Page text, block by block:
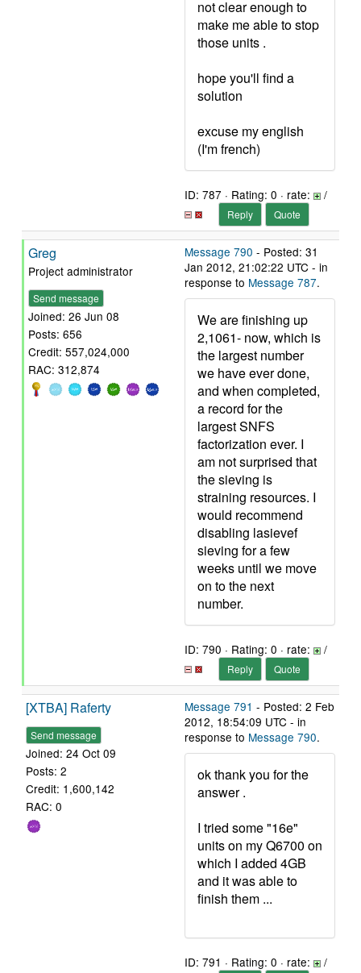
not clear enough to
make me able to stop
those units .
hope you'll find a
solution
excuse my english
(I'm french)
ID: 787 · Rating: 0 · rate: /
Reply Quote
Greg
Project administrator
Send message
Joined: 26 Jun 08
Posts: 656
Credit: 557,024,000
RAC: 312,874
Message 790 - Posted: 31
Jan 2012, 21:02:22 UTC - in
response to Message 787.
We are finishing up
2,1061- now, which is
the largest number
we have ever done,
and when completed,
a record for the
largest SNFS
factorization ever. I
am not surprised that
the sieving is
straining resources. I
would recommend
disabling lasievef
sieving for a few
weeks until we move
on to the next
number.
ID: 790 · Rating: 0 · rate: /
Reply Quote
[XTBA] Raferty
Send message
Joined: 24 Oct 09
Posts: 2
Credit: 1,600,142
RAC: 0
Message 791 - Posted: 2 Feb
2012, 18:54:09 UTC - in
response to Message 790.
ok thank you for the
answer .
I tried some "16e"
units on my Q6700 on
which I added 4GB
and it was able to
finish them ...
ID: 791 · Rating: 0 · rate: /